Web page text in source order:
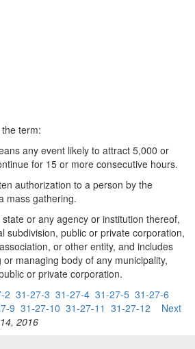
term:
any event likely to attract 5,000 or
for 15 or more consecutive hours.
authorization to a person by the
mass gathering.
or any agency or institution thereof,
subdivision, public or private corporation,
or other entity, and includes
managing body of any municipality,
or private corporation.
2 31-27-3 31-27-4 31-27-5 31-27-6
9 31-27-10 31-27-11 31-27-12
Next
2016